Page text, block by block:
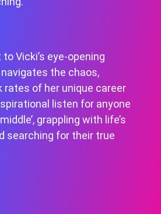
Vicki’s eye-opening
the chaos,
rates of her unique career
listen for anyone
grappling with life’s
searching for their true